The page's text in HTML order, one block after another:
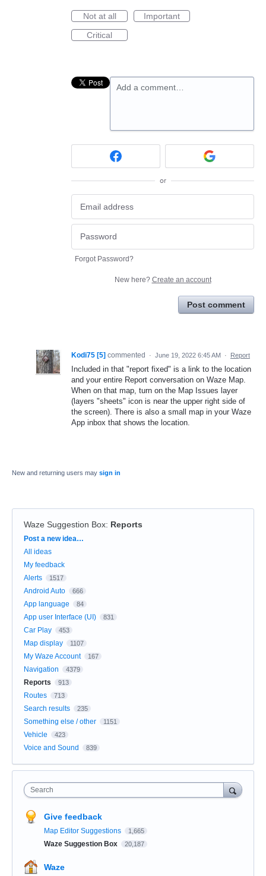
Not at all
Important
Critical
Add a comment…
or
Forgot Password?
New here? Create an account
Post comment
Kodi75 [5] commented · June 19, 2022 6:45 AM · Report
Included in that "report fixed" is a link to the location
and your entire Report conversation on Waze Map.
When on that map, turn on the Map Issues layer
(layers "sheets" icon is near the upper right side of
the screen). There is also a small map in your Waze
App inbox that shows the location.
New and returning users may sign in
Waze Suggestion Box: Reports
Categories
Post a new idea…
All ideas
My feedback
Alerts
1517
Android Auto 666
App language 84
App user Interface (UI) 831
Car Play 453
Map display 1107
My Waze Account 167
Navigation 4379
Reports 913
Routes 713
Search results 235
Something else / other 1151
Vehicle 423
Voice and Sound 839
Search
Give feedback
Map Editor Suggestions 1,665
Waze Suggestion Box 20,187
Waze